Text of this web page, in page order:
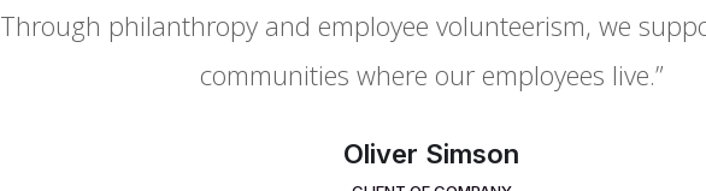
Through philanthropy and employee volunteerism, we
communities where our employees live.”
Oliver Simson
Through philanthropy and employee volunteerism, we
communities where our employees live.”
Mary Grey